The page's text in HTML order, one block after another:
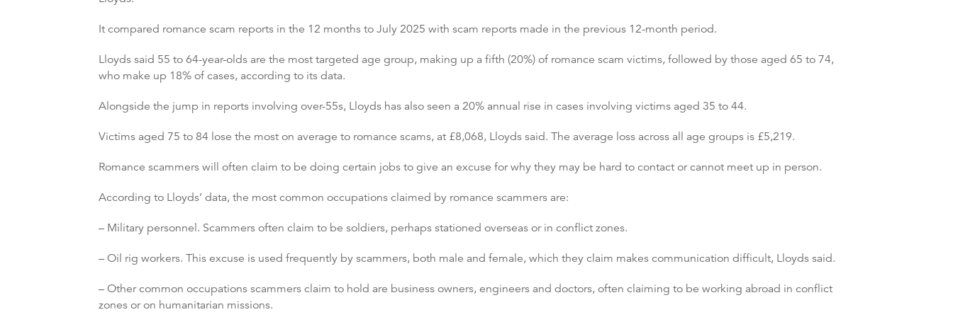
It compared romance scam reports in the 12 months to July 2025 with scam reports made in the previous 12-month period.
Lloyds said 55 to 64-year-olds are the most targeted age group, making up a fifth (20%) of romance scam victims, followed by those aged 65 to 74,
who make up 18% of cases, according to its data.
Alongside the jump in reports involving over-55s, Lloyds has also seen a 20% annual rise in cases involving victims aged 35 to 44.
Victims aged 75 to 84 lose the most on average to romance scams, at £8,068, Lloyds said. The average loss across all age groups is £5,219.
Romance scammers will often claim to be doing certain jobs to give an excuse for why they may be hard to contact or cannot meet up in person.
According to Lloyds’ data, the most common occupations claimed by romance scammers are:
– Military personnel. Scammers often claim to be soldiers, perhaps stationed overseas or in conflict zones.
– Oil rig workers. This excuse is used frequently by scammers, both male and female, which they claim makes communication difficult, Lloyds said.
– Other common occupations scammers claim to hold are business owners, engineers and doctors, often claiming to be working abroad in conflict
zones or on humanitarian missions.